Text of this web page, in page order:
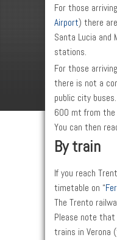
For those
Airport) there
Santa Lucia and
stations.
For those
there is not a
public city
600 mt from the
You can then
By train
If you reach
timetable on “
The Trento
Please note that
trains in Verona